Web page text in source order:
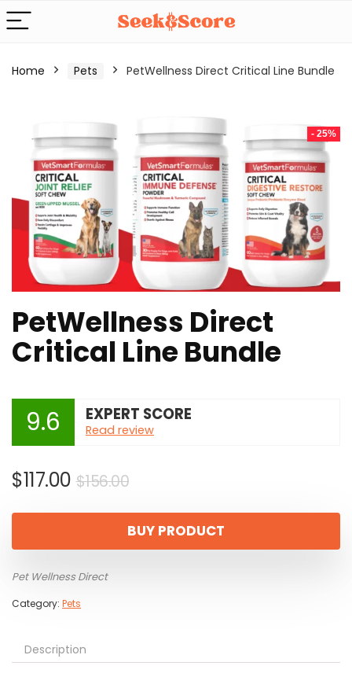
Home Pets PetWellness Direct Critical Line Bundle
- 25%
PetWellness Direct
Critical Line Bundle
9.6 EXPERT SCORE
Read review
$156.00Original
was:
$156.00.
$117.00
Current
is:
$117.00.
BUY PRODUCT
Pet Wellness Direct
Category: Pets
Description